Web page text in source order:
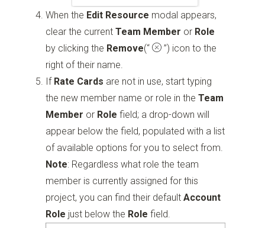
When the Edit Resource modal appears,
clear the currentTeam Member or Role
by clicking the Remove(“ ”) icon to the
right of their name.
If Rate Cards are not in use, start typing
the new member name or role in theTeam
Member or Role field; a drop-down will
appear below the field, populated with a list
of available options for you to select from.
Note: Regardless what role the team
member is currently assigned for this
project, you can find their defaultAccount
Role just below the Role field.